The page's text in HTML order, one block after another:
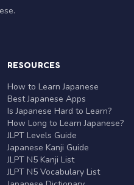
RESOURCES
How to Learn Japanese
Best Japanese Apps
Is Japanese Hard to Learn?
How Long to Learn Japanese?
JLPT Levels Guide
Japanese Kanji Guide
JLPT N5 Kanji List
JLPT N5 Vocabulary List